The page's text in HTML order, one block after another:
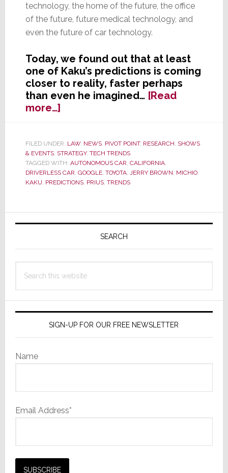
technology, the home of the future, the office
of the future, future medical technology, and
even the future of car technology.
Today, we found out that at least
one of Kaku’s predictions is coming
closer to reality, faster perhaps
than even he imagined… [Read
more…]about
CEDIA’s
was
Right
–
Driverless
FILED UNDER: LAW, NEWS, PIVOT POINT, RESEARCH, SHOWS
& EVENTS, STRATEGY, TECH TRENDS
TAGGED WITH: AUTONOMOUS CAR, CALIFORNIA,
DRIVERLESS CAR, GOOGLE. TOYOTA, JERRY BROWN, MICHIO
KAKU, PREDICTIONS, PRIUS, TRENDS
Primary
SEARCH
this
SIGN-UP FOR OUR FREE NEWSLETTER
Name
Email Address*